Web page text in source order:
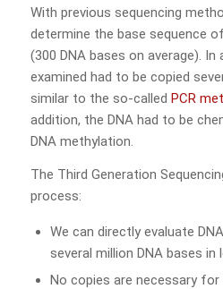
With previous sequencing
determine the base sequence
(300 DNA bases on average).
examined had to be copied
similar to the so-called PCR
addition, the DNA had to be
DNA methylation.
The Third Generation
process:
We can directly evaluate
several million DNA bases in
No copies are necessary for